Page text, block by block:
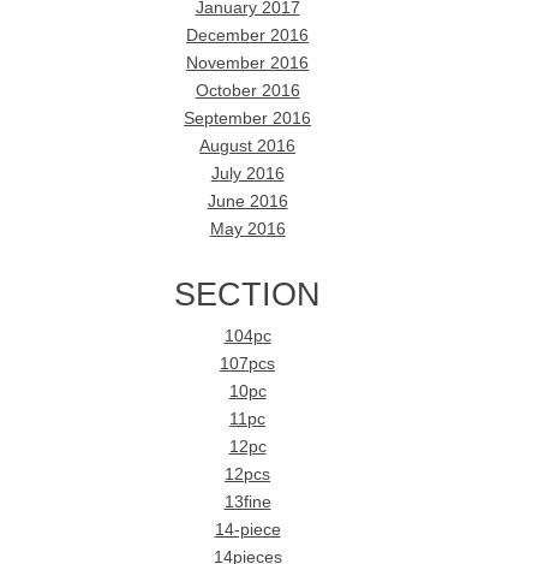
January 2017
December 2016
November 2016
October 2016
September 2016
August 2016
July 2016
June 2016
May 2016
SECTION
104pc
107pcs
10pc
11pc
12pc
12pcs
13fine
14-piece
14pieces